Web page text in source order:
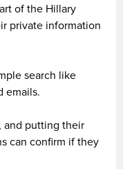
of the Hillary
private information
search like
emails.
and putting their
can confirm if they